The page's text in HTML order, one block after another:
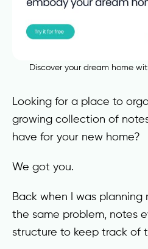
Discover your dream home
Looking for a place to
growing collection of
have for your new home?
We got you.
Back when I was planning
the same problem, notes
structure to keep track of